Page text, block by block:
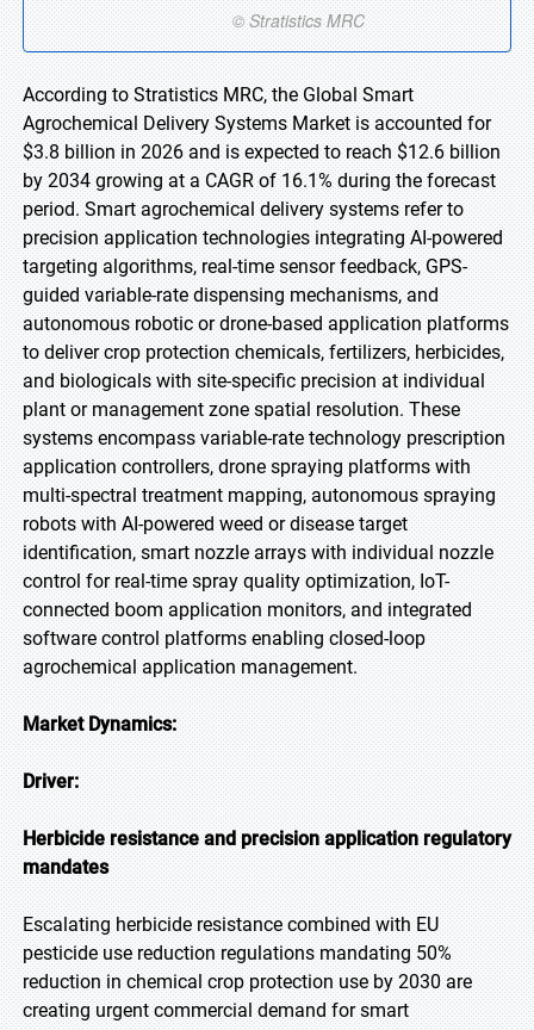
According to Stratistics MRC, the Global Smart
Agrochemical Delivery Systems Market is accounted for
$3.8 billion in 2026 and is expected to reach $12.6 billion
by 2034 growing at a CAGR of 16.1% during the forecast
period. Smart agrochemical delivery systems refer to
precision application technologies integrating AI-powered
targeting algorithms, real-time sensor feedback, GPS-
guided variable-rate dispensing mechanisms, and
autonomous robotic or drone-based application platforms
to deliver crop protection chemicals, fertilizers, herbicides,
and biologicals with site-specific precision at individual
plant or management zone spatial resolution. These
systems encompass variable-rate technology prescription
application controllers, drone spraying platforms with
multi-spectral treatment mapping, autonomous spraying
robots with AI-powered weed or disease target
identification, smart nozzle arrays with individual nozzle
control for real-time spray quality optimization, IoT-
connected boom application monitors, and integrated
software control platforms enabling closed-loop
agrochemical application management.
Market Dynamics:
Driver:
Herbicide resistance and precision application regulatory
mandates
Escalating herbicide resistance combined with EU
pesticide use reduction regulations mandating 50%
reduction in chemical crop protection use by 2030 are
creating urgent commercial demand for smart